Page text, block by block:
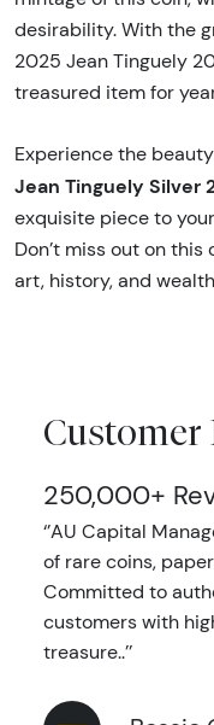
desirability. With the
2025 Jean Tinguely
treasured item for
Experience the
Jean Tinguely Silver
exquisite piece to
Don’t miss out on
art, history, and
Customer
250,000+
‘’AU Capital
of rare coins,
Committed to
customers with
treasure..’’